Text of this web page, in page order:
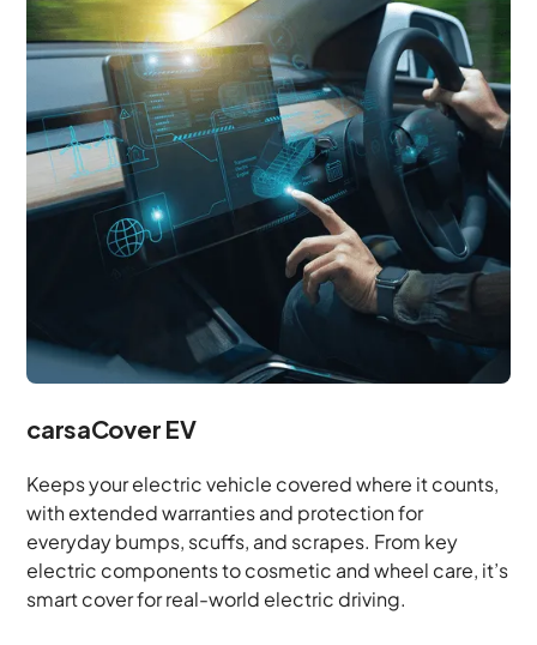
carsaCover EV
Keeps your electric vehicle covered where it counts,
with extended warranties and protection for
everyday bumps, scuffs, and scrapes. From key
electric components to cosmetic and wheel care, it’s
smart cover for real-world electric driving.